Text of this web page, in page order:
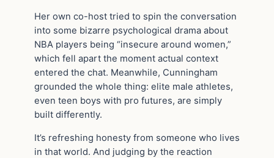
Her own co-host tried to spin the conversation
into some bizarre psychological drama about
NBA players being “insecure around women,”
which fell apart the moment actual context
entered the chat. Meanwhile, Cunningham
grounded the whole thing: elite male athletes,
even teen boys with pro futures, are simply
built differently.
It’s refreshing honesty from someone who lives
in that world. And judging by the reaction